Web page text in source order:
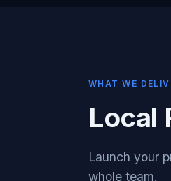
WHAT WE
Local
Launch your
whole team.